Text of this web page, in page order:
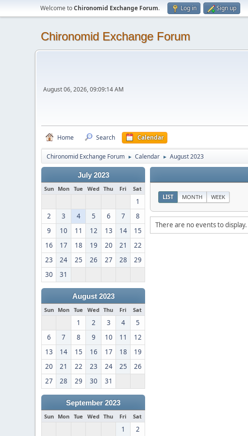
Welcome toChironomid Exchange Forum. Log in Sign up
Chironomid Exchange Forum
August 06, 2026, 09:09:14 AM
Home Search Calendar
Chironomid Exchange Forum ► Calendar ► August 2023
July 2023
Sun Mon Tue Wed Thu Fri Sat
1
2
3 4 5 6 7
8
9
10 11 12 13 14
15
16
17 18 19 20 21
22
23
24 25 26 27 28
29
30
31
August 2023
Sun Mon Tue Wed Thu Fri Sat
1 2 3 4
5
6
7 8 9 10 11
12
13
14 15 16 17 18
19
20
21 22 23 24 25
26
27
28 29 30 31
September 2023
Sun Mon Tue Wed Thu Fri Sat
1 2
LIST MONTH WEEK
There are no events to display.